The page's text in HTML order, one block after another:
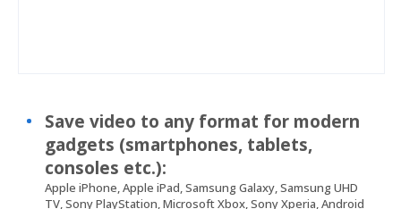
Save video to any format for modern
gadgets (smartphones, tablets,
consoles etc.):
Apple iPhone, Apple iPad, Samsung Galaxy, Samsung UHD
TV, Sony PlayStation, Microsoft Xbox, Sony Xperia, Android